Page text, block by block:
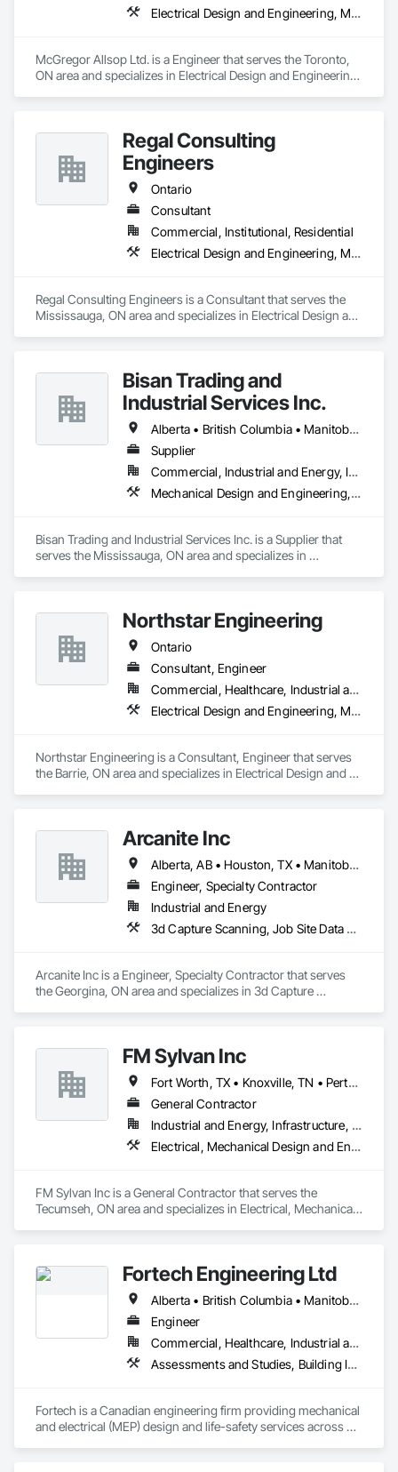
Electrical Design and Engineering, Mechanical Design and Engineering
McGregor Allsop Ltd. is a Engineer that serves the Toronto,
ON area and specializes in Electrical Design and Engineering,
Regal Consulting
Engineers
Ontario
Consultant
Commercial, Institutional, Residential
Electrical Design and Engineering, Mechanical Design and Engineering
Regal Consulting Engineers is a Consultant that serves the
Mississauga, ON area and specializes in Electrical Design and
Bisan Trading and
Industrial Services Inc.
Alberta • British Columbia • Manitoba • Nova Scotia • Ontario • Québec • Saskatchewan
Supplier
Commercial, Industrial and Energy, Infrastructure
Mechanical Design and Engineering, Water and Wastewater Equipment
Bisan Trading and Industrial Services Inc. is a Supplier that
serves the Mississauga, ON area and specializes in
Northstar Engineering
Ontario
Consultant, Engineer
Commercial, Healthcare, Industrial and Energy, Institutional, Residential
Electrical Design and Engineering, Mechanical Design and Engineering
Northstar Engineering is a Consultant, Engineer that serves
the Barrie, ON area and specializes in Electrical Design and
Arcanite Inc
Alberta, AB • Houston, TX • Manitoba, MB • Saskatchewan, SK • British Columbia • Ontario
Engineer, Specialty Contractor
Industrial and Energy
3d Capture Scanning, Job Site Data Collection and Reporting, Mechanical Design and Engineering
Arcanite Inc is a Engineer, Specialty Contractor that serves
the Georgina, ON area and specializes in 3d Capture
FM Sylvan Inc
Fort Worth, TX • Knoxville, TN • Perth Amboy, NJ • Phoenix, AZ • Southfield, MI • Ontario
General Contractor
Industrial and Energy, Infrastructure, Institutional, Residential
Electrical, Mechanical Design and Engineering, Plumbing
FM Sylvan Inc is a General Contractor that serves the
Tecumseh, ON area and specializes in Electrical, Mechanical
Fortech Engineering Ltd
Alberta • British Columbia • Manitoba • New Brunswick • Newfoundland and Labrador • Northwest Territories • Nova Scotia • Nunavut • Ontario • Prince Edward Island • Saskatchewan
Engineer
Commercial, Healthcare, Industrial and Energy, Infrastructure, Institutional, Residential
Assessments and Studies, Building Information Modeling Bim, Design and Engineering, Design Coordination Services, Electrical Design and Engineering, Integrated System Commissioning, Mechanical Design and Engineering
Fortech is a Canadian engineering firm providing mechanical
and electrical (MEP) design and life-safety services across